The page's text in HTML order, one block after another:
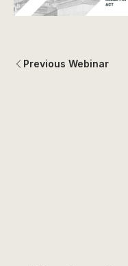
Previous Webinar